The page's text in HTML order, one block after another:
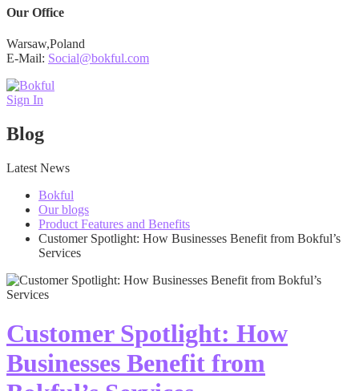
Our Office
Warsaw,Poland
E-Mail: Social@bokful.com
Sign In
Blog
Latest News
Bokful
Our blogs
Product Features and Benefits
Customer Spotlight: How Businesses Benefit from Bokful’s
Services
Customer Spotlight: How
Businesses Benefit from